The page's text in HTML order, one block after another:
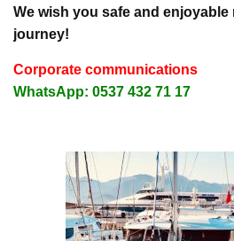
We wish you safe and
journey!
Corporate communications
WhatsApp: 0537 432 71 17